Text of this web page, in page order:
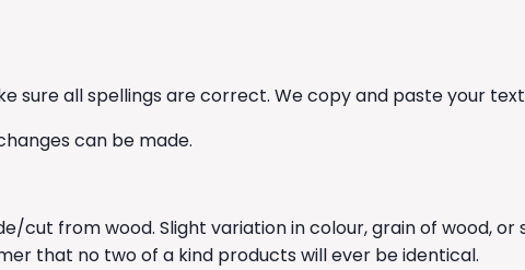
sure all spellings are correct. We copy and paste your
can be made.
cut from wood. Slight variation in colour, grain of wood,
that no two of a kind products will ever be identical.